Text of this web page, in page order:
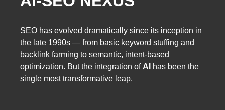
SEO has evolved dramatically since its inception in
the late 1990s — from basic keyword stuffing and
backlink farming to semantic, intent-based
optimization. But the integration of AI
has been the
single most transformative leap.